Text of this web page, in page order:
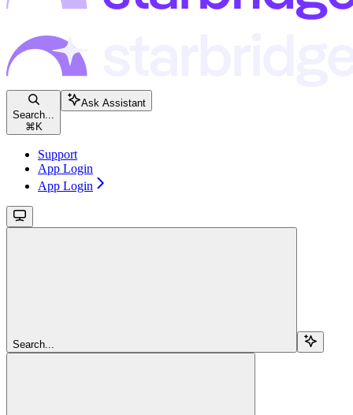
Search...
⌘K
Ask Assistant
Support
App Login
App Login
Search...